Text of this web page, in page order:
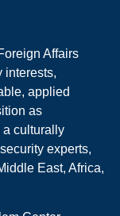
Affairs
interests,
applied
as
a culturally
experts,
East, Africa,